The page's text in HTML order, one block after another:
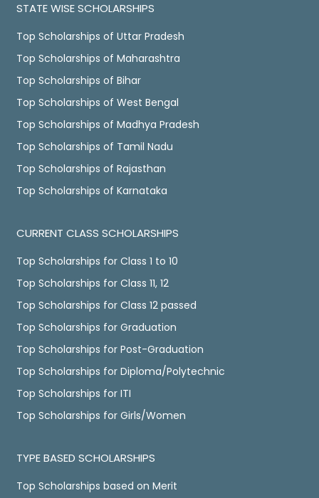
STATE WISE SCHOLARSHIPS
Top Scholarships of Uttar Pradesh
Top Scholarships of Maharashtra
Top Scholarships of Bihar
Top Scholarships of West Bengal
Top Scholarships of Madhya Pradesh
Top Scholarships of Tamil Nadu
Top Scholarships of Rajasthan
Top Scholarships of Karnataka
CURRENT CLASS SCHOLARSHIPS
Top Scholarships for Class 1 to 10
Top Scholarships for Class 11, 12
Top Scholarships for Class 12 passed
Top Scholarships for Graduation
Top Scholarships for Post-Graduation
Top Scholarships for Diploma/Polytechnic
Top Scholarships for ITI
Top Scholarships for Girls/Women
TYPE BASED SCHOLARSHIPS
Top Scholarships based on Merit